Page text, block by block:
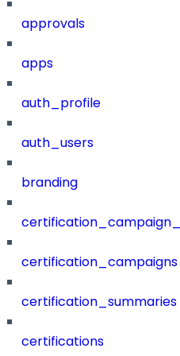
approvals
apps
auth_profile
auth_users
branding
certification_campaigns
certification_summaries
certifications